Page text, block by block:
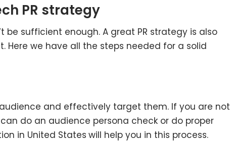
PR strategy
be sufficient enough. A great PR strategy is also
Here we have all the steps needed for a solid
and effectively target them. If you are not
do an audience persona check or do proper
in United States will help you in this process.